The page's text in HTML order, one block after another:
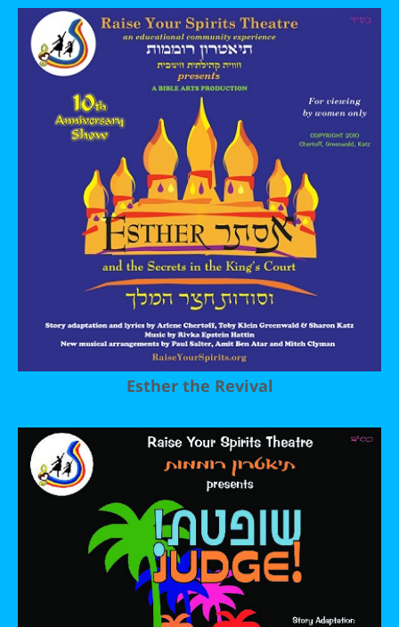
Esther the Revival